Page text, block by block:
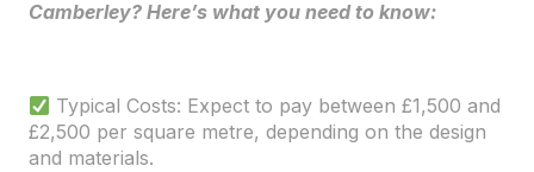
Camberley? Here’s what you need to know:
Typical Costs: Expect to pay between £1,500 and
£2,500 per square metre, depending on the design
and materials.